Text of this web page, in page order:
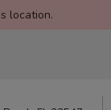
location.